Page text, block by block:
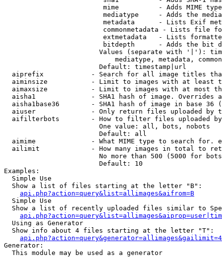
mime          - Adds MIME
mediatype     - Adds the
metadata      - Lists Exif
commonmetadata - Lists file
extmetadata   - Lists
bitdepth      - Adds the bit
Values (separate with '|'):
mediatype, metadata,
                        Default: timestamp|url
aiprefix            - Search for all image titles
aiminsize           - Limit to images with at least
aimaxsize           - Limit to images with at most
aisha1              - SHA1 hash of image. Overrides
aisha1base36        - SHA1 hash of image in base 36
aiuser              - Only return files uploaded by
aifilterbots        - How to filter files uploaded
                        One value: all, bots, nobots
                        Default: all
aimime              - What MIME type to search for.
ailimit             - How many images in total to
No more than 500 (5000 for
                        Default: 10
Examples:
  Simple Use
  Show a list of files starting at the letter "B":
api.php?action=query&list=allimages&aifrom=B
  Simple Use
Show a list of recently uploaded files similar to
  Using as Generator
  Show info about 4 files starting at the letter "T":
Generator:
  This module may be used as a generator